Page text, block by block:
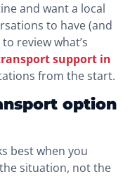
and want a local
to have (and
review what’s
support in
from the start.
option
best when you
situation, not the